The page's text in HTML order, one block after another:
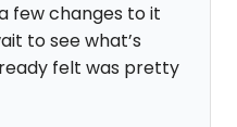
few changes to it
to see what’s
felt was pretty